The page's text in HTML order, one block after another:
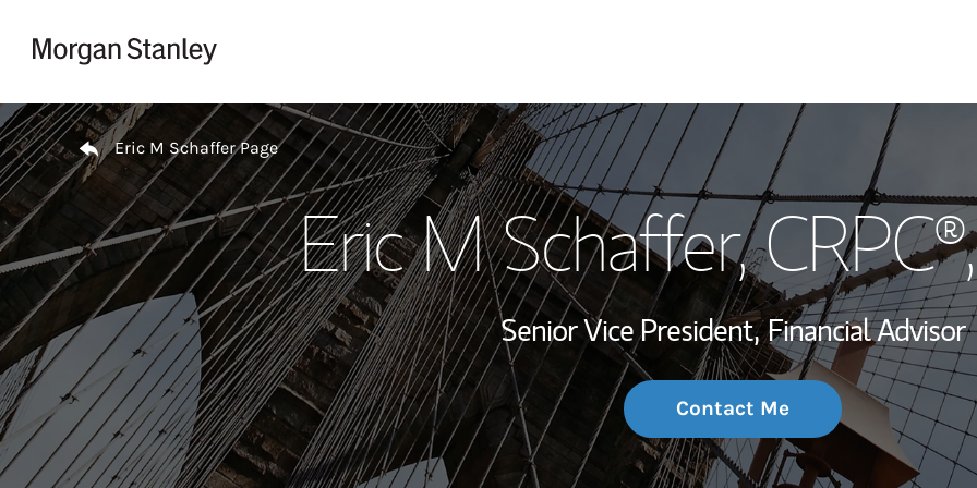
My Story and
Wealth
Investment
Thought
Return to Nav
Eric M Schaffer Page
Eric M Schaffer,
Senior Vice President, Financial Advisor
Contact Me